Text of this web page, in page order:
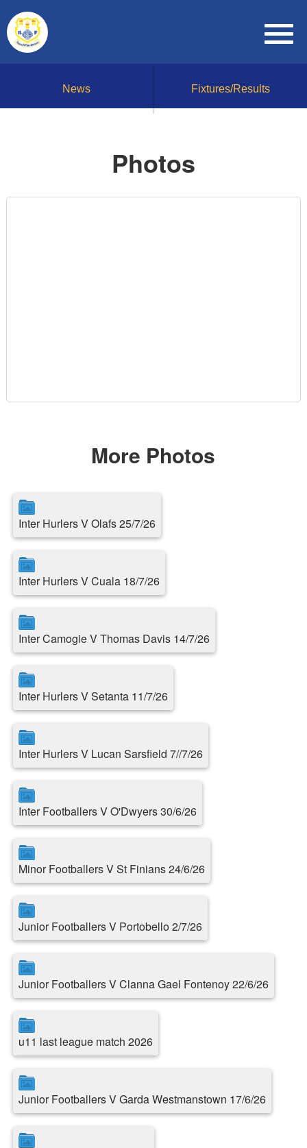
News Fixtures/Results
Photos
More Photos
Inter Hurlers V Olafs 25/7/26
Inter Hurlers V Cuala 18/7/26
Inter Camogie V Thomas Davis 14/7/26
Inter Hurlers V Setanta 11/7/26
Inter Hurlers V Lucan Sarsfield 7//7/26
Inter Footballers V O'Dwyers 30/6/26
Minor Footballers V St Finians 24/6/26
Junior Footballers V Portobello 2/7/26
Junior Footballers V Clanna Gael Fontenoy 22/6/26
u11 last league match 2026
Junior Footballers V Garda Westmanstown 17/6/26